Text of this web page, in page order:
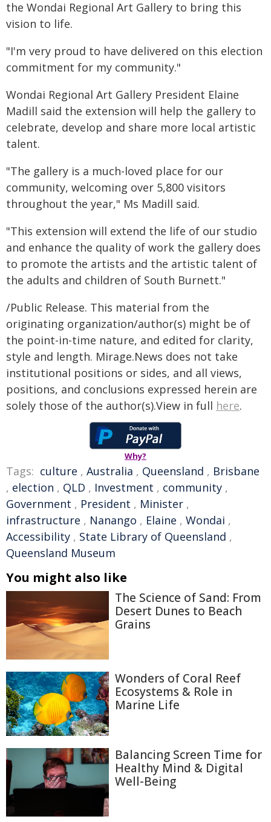
the Wondai Regional Art Gallery to bring this
vision to life.
"I'm very proud to have delivered on this election
commitment for my community."
Wondai Regional Art Gallery President Elaine
Madill said the extension will help the gallery to
celebrate, develop and share more local artistic
talent.
"The gallery is a much-loved place for our
community, welcoming over 5,800 visitors
throughout the year," Ms Madill said.
"This extension will extend the life of our studio
and enhance the quality of work the gallery does
to promote the artists and the artistic talent of
the adults and children of South Burnett."
/Public Release. This material from the
originating organization/author(s) might be of
the point-in-time nature, and edited for clarity,
style and length. Mirage.News does not take
institutional positions or sides, and all views,
positions, and conclusions expressed herein are
solely those of the author(s).View in full here.
Why?
Tags: culture , Australia , Queensland , Brisbane
, election , QLD , Investment , community ,
Government , President , Minister ,
infrastructure , Nanango , Elaine , Wondai ,
Accessibility , State Library of Queensland ,
Queensland Museum
You might also like
The Science of Sand: From
Desert Dunes to Beach
Grains
Wonders of Coral Reef
Ecosystems & Role in
Marine Life
Balancing Screen Time for
Healthy Mind & Digital
Well-Being